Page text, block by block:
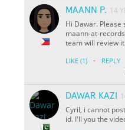
MAANN P. 14
Hi Dawar.
maann-at-
team will review
LIKE (1) · REPLY
DAWAR KAZI
Cyril, i cannot
id. I'll you the